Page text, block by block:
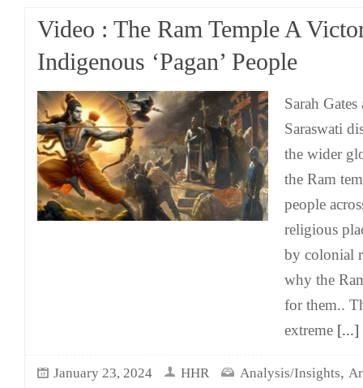
Video : The Ram Temple A
Indigenous ‘Pagan’ People
Sarah
Saraswati
the wider
the Ram
people
religious
by colonial
why the
for them..
extreme [...]
January 23, 2024 HHR Analysis/Insights,